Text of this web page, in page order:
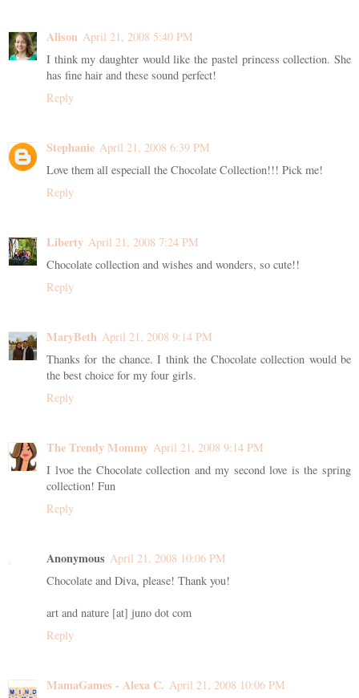
Alison April 21, 2008 5:40 PM
I think my daughter would like the pastel princess collection. She
has fine hair and these sound perfect!
Reply
Stephanie April 21, 2008 6:39 PM
Love them all especiall the Chocolate Collection!!! Pick me!
Reply
Liberty April 21, 2008 7:24 PM
Chocolate collection and wishes and wonders, so cute!!
Reply
MaryBeth April 21, 2008 9:14 PM
Thanks for the chance. I think the Chocolate collection would be
the best choice for my four girls.
Reply
The Trendy Mommy April 21, 2008 9:14 PM
I lvoe the Chocolate collection and my second love is the spring
collection! Fun
Reply
Anonymous April 21, 2008 10:06 PM
Chocolate and Diva, please! Thank you!
art and nature [at] juno dot com
Reply
MamaGames - Alexa C. April 21, 2008 10:06 PM